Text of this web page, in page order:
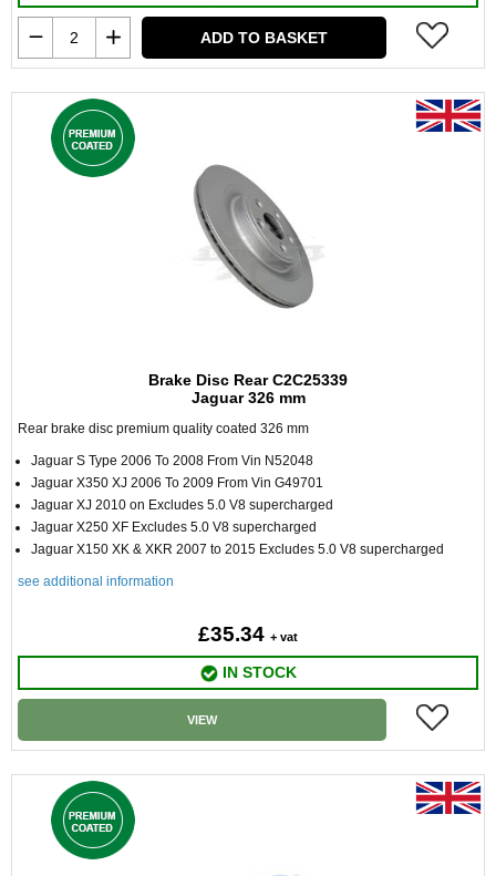
ADD TO BASKET
Brake Disc Rear C2C25339
Jaguar 326 mm
Rear brake disc premium quality coated 326 mm
Jaguar S Type 2006 To 2008 From Vin N52048
Jaguar X350 XJ 2006 To 2009 From Vin G49701
Jaguar XJ 2010 on Excludes 5.0 V8 supercharged
Jaguar X250 XF Excludes 5.0 V8 supercharged
Jaguar X150 XK & XKR 2007 to 2015 Excludes 5.0 V8 supercharged
see additional information
£35.34 + vat
IN STOCK
VIEW